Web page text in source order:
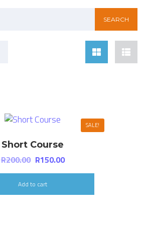
SALE!
Short Course
R200.00 R150.00
Add to cart